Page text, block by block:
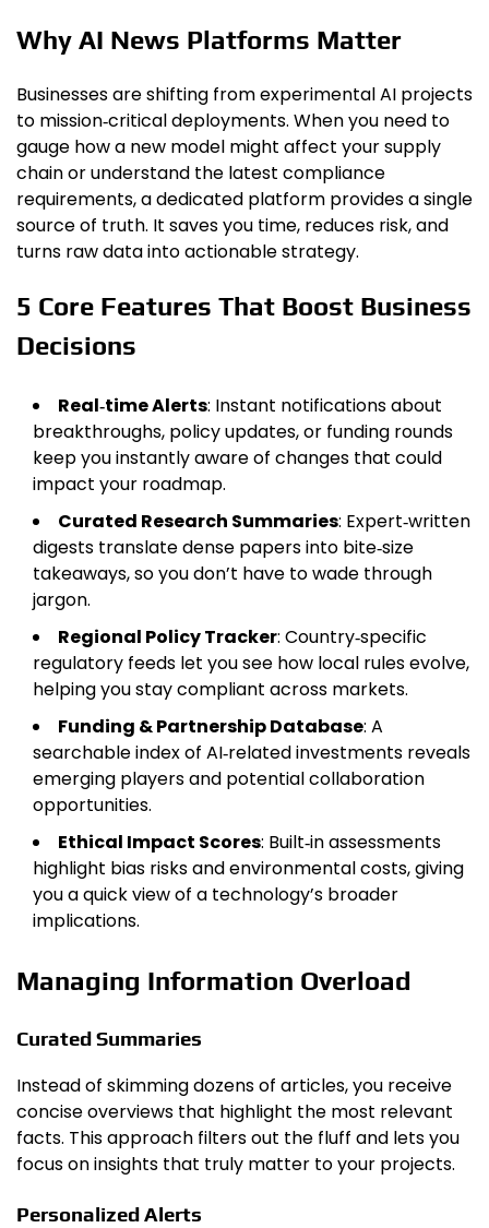
Why AI News Platforms Matter
Businesses are shifting from experimental AI projects
to mission‑critical deployments. When you need to
gauge how a new model might affect your supply
chain or understand the latest compliance
requirements, a dedicated platform provides a single
source of truth. It saves you time, reduces risk, and
turns raw data into actionable strategy.
5 Core Features That Boost Business
Decisions
Real‑time Alerts: Instant notifications about
breakthroughs, policy updates, or funding rounds
keep you instantly aware of changes that could
impact your roadmap.
Curated Research Summaries: Expert‑written
digests translate dense papers into bite‑size
takeaways, so you don’t have to wade through
jargon.
Regional Policy Tracker: Country‑specific
regulatory feeds let you see how local rules evolve,
helping you stay compliant across markets.
Funding & Partnership Database: A
searchable index of AI‑related investments reveals
emerging players and potential collaboration
opportunities.
Ethical Impact Scores: Built‑in assessments
highlight bias risks and environmental costs, giving
you a quick view of a technology’s broader
implications.
Managing Information Overload
Curated Summaries
Instead of skimming dozens of articles, you receive
concise overviews that highlight the most relevant
facts. This approach filters out the fluff and lets you
focus on insights that truly matter to your projects.
Personalized Alerts